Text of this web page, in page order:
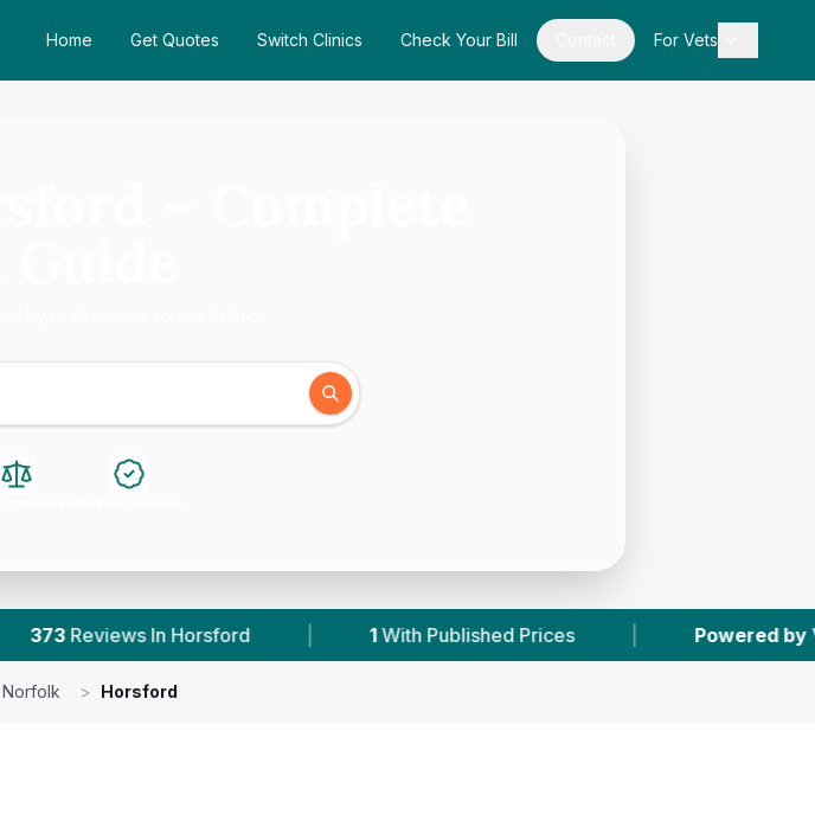
Home Get Quotes Switch Clinics Check Your Bill For Vets
| 1 With Published Prices Powered by VetsCompared.com |
Norfolk > Horsford